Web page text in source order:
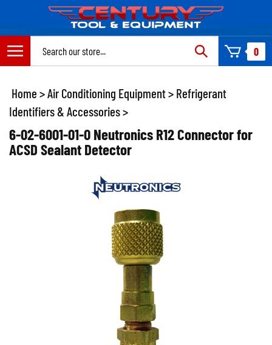
content
0
Home >Air Conditioning Equipment> Refrigerant
Identifiers & Accessories>
6-02-6001-01-0 Neutronics R12 Connector for
ACSD Sealant Detector